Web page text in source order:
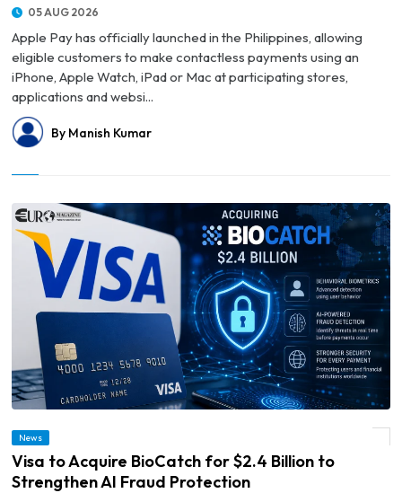
05 AUG 2026
Apple Pay has officially launched in the Philippines, allowing
eligible customers to make contactless payments using an
iPhone, Apple Watch, iPad or Mac at participating stores,
applications and websi...
By Manish Kumar
News
Visa to Acquire BioCatch for $2.4 Billion to
Strengthen AI Fraud Protection